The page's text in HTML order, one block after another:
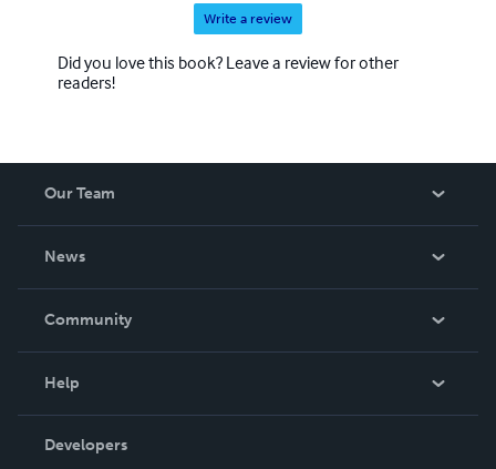
Write a review
Did you love this book? Leave a review for other
readers!
Our Team
News
In The News
Community
Podcast
Help
Order Lookup
Developers